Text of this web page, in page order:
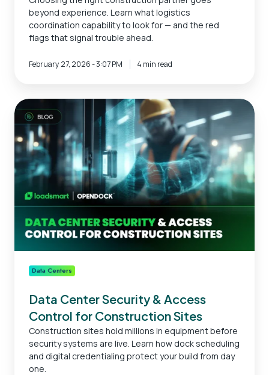
beyond experience. Learn what logistics
coordination capability to look for — and the red
flags that signal trouble ahead.
February 27, 2026 - 3:07 PM 4 min read
Data
Center
Security
&
Access
Control
for
Construction
Sites
Data Centers
Data Center Security & Access
Control for Construction Sites
Construction sites hold millions in equipment before
security systems are live. Learn how dock scheduling
and digital credentialing protect your build from day
one.